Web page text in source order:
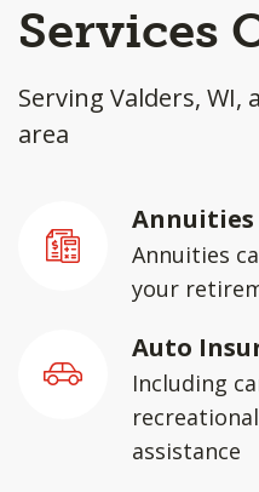
Services
Serving Valders,
area
Annuities
Annuities
your
Auto
Including
assistance